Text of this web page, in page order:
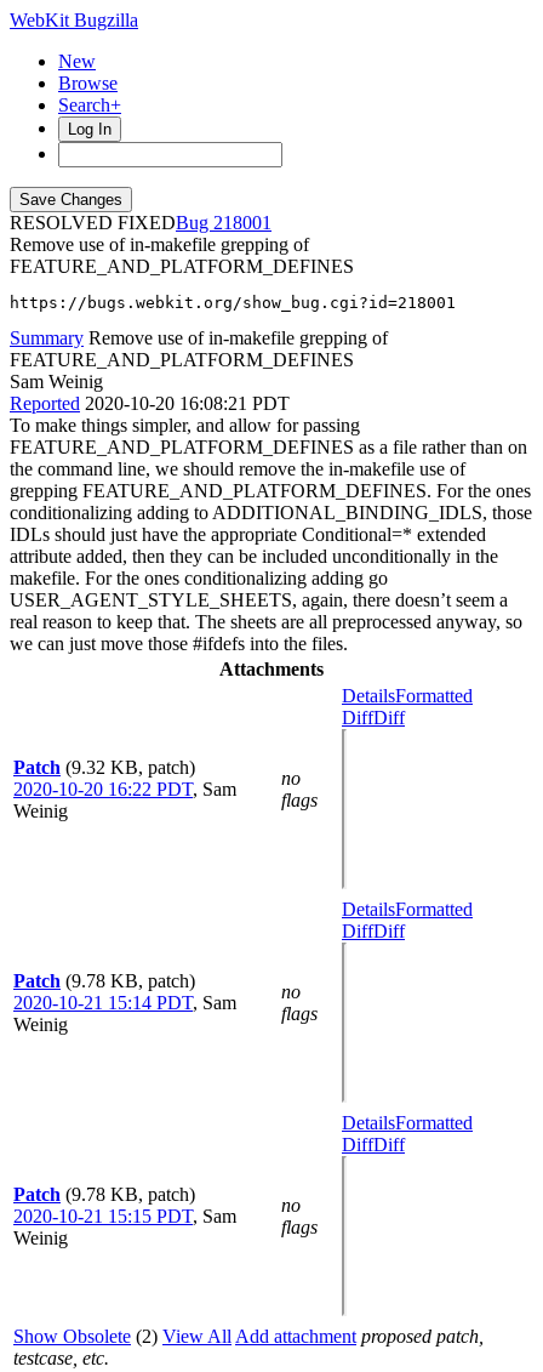
WebKit Bugzilla
New
Browse
Search+
Log In
RESOLVED FIXED
218001
Remove use of in-makefile grepping of
FEATURE_AND_PLATFORM_DEFINES
https://bugs.webkit.org/show_bug.cgi?id=218001
Summary Remove use of in-makefile grepping of
FEATURE_AND_PLATFORM_DEFINES
Sam Weinig
Reported 2020-10-20 16:08:21 PDT
To make things simpler, and allow for passing
FEATURE_AND_PLATFORM_DEFINES as a file rather than on
the command line, we should remove the in-makefile use of
grepping FEATURE_AND_PLATFORM_DEFINES. For the ones
conditionalizing adding to ADDITIONAL_BINDING_IDLS, those
IDLs should just have the appropriate Conditional=* extended
attribute added, then they can be included unconditionally in the
makefile. For the ones conditionalizing adding go
USER_AGENT_STYLE_SHEETS, again, there doesn’t seem a
real reason to keep that. The sheets are all preprocessed anyway, so
we can just move those #ifdefs into the files.
Attachments
Patch (9.32 KB, patch)
2020-10-20 16:22 PDT, Sam
Weinig
no
flags
DetailsFormatted
DiffDiff
Patch (9.78 KB, patch)
2020-10-21 15:14 PDT, Sam
Weinig
no
flags
DetailsFormatted
DiffDiff
Patch (9.78 KB, patch)
2020-10-21 15:15 PDT, Sam
Weinig
no
flags
DetailsFormatted
DiffDiff
Show Obsolete (2) View All Add attachment proposed patch,
testcase, etc.